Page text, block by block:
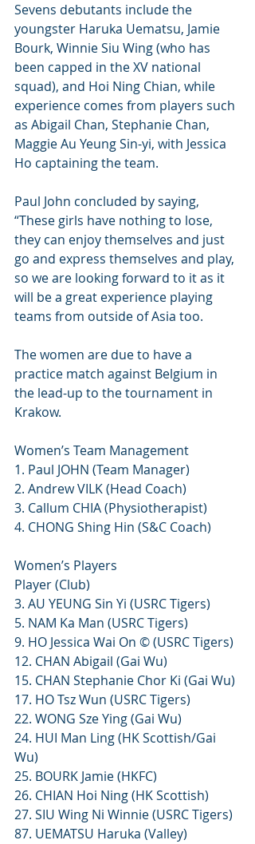
Sevens debutants include the
youngster Haruka Uematsu, Jamie
Bourk, Winnie Siu Wing (who has
been capped in the XV national
squad), and Hoi Ning Chian, while
experience comes from players such
as Abigail Chan, Stephanie Chan,
Maggie Au Yeung Sin-yi, with Jessica
Ho captaining the team.
Paul John concluded by saying,
“These girls have nothing to lose,
they can enjoy themselves and just
go and express themselves and play,
so we are looking forward to it as it
will be a great experience playing
teams from outside of Asia too.
The women are due to have a
practice match against Belgium in
the lead-up to the tournament in
Krakow.
Women’s Team Management
1. Paul JOHN (Team Manager)
2. Andrew VILK (Head Coach)
3. Callum CHIA (Physiotherapist)
4. CHONG Shing Hin (S&C Coach)
Women’s Players
Player (Club)
3. AU YEUNG Sin Yi (USRC Tigers)
5. NAM Ka Man (USRC Tigers)
9. HO Jessica Wai On © (USRC Tigers)
12. CHAN Abigail (Gai Wu)
15. CHAN Stephanie Chor Ki (Gai Wu)
17. HO Tsz Wun (USRC Tigers)
22. WONG Sze Ying (Gai Wu)
24. HUI Man Ling (HK Scottish/Gai
Wu)
25. BOURK Jamie (HKFC)
26. CHIAN Hoi Ning (HK Scottish)
27. SIU Wing Ni Winnie (USRC Tigers)
87. UEMATSU Haruka (Valley)